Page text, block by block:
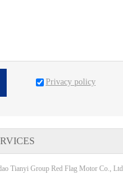
Privacy policy
Tianyi Group Red Flag Motor Co., Ltd